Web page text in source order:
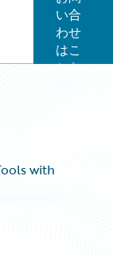
main menu
い合
わせ
はこ
ちら
with